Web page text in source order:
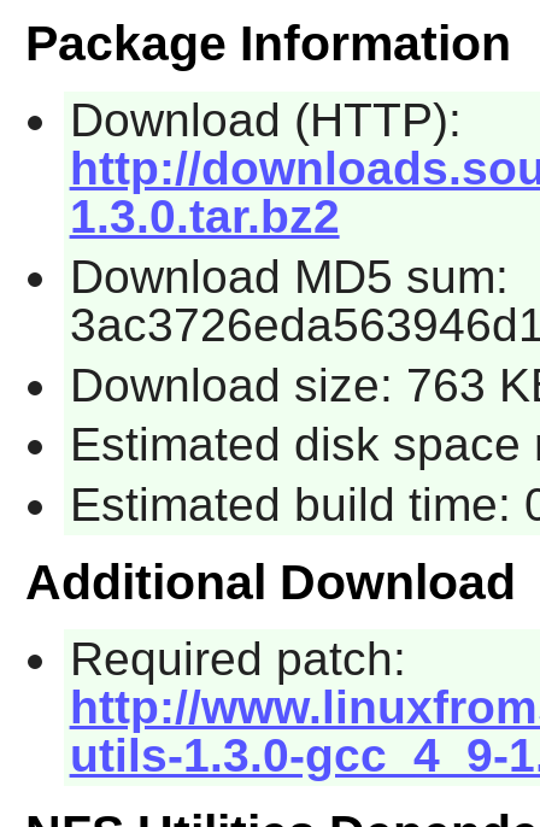
Package Information
Download (HTTP):
http://
1.3.0.tar.bz2
Download MD5 sum:
Download size: 763
Estimated disk space
Estimated build time:
Additional Download
Required patch:
http://
utils-1.3.0-gcc_4_9-